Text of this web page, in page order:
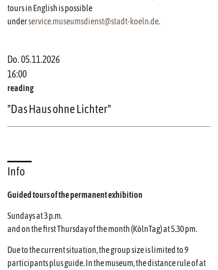
tours in English is possible
underservice.museumsdienst@stadt-koeln.de.
Do. 05.11.2026
16:00
reading
"Das Haus ohne Lichter"
Info
Guided tours of the permanent exhibition
Sundays at 3 p.m.
and on the first Thursday of the month (KölnTag) at 5.30 pm.
Due to the current situation, the group size is limited to 9
participants plus guide. In the museum, the distance rule of at